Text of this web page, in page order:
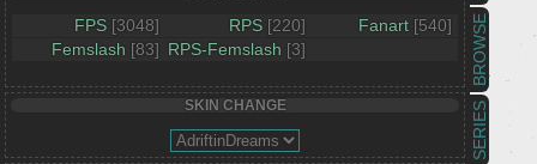
SERIES
BROWSE
FPS [3048] RPS [220] Fanart [540]
Femslash [83] RPS-Femslash [3]
SKIN CHANGE